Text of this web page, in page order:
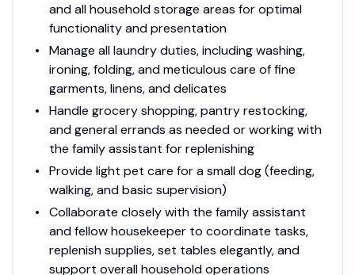
and all household storage areas for optimal
functionality and presentation
Manage all laundry duties, including washing,
ironing, folding, and meticulous care of fine
garments, linens, and delicates
Handle grocery shopping, pantry restocking,
and general errands as needed or working with
the family assistant for replenishing
Provide light pet care for a small dog (feeding,
walking, and basic supervision)
Collaborate closely with the family assistant
and fellow housekeeper to coordinate tasks,
replenish supplies, set tables elegantly, and
support overall household operations